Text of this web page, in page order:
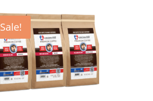
$13.20
Sale!